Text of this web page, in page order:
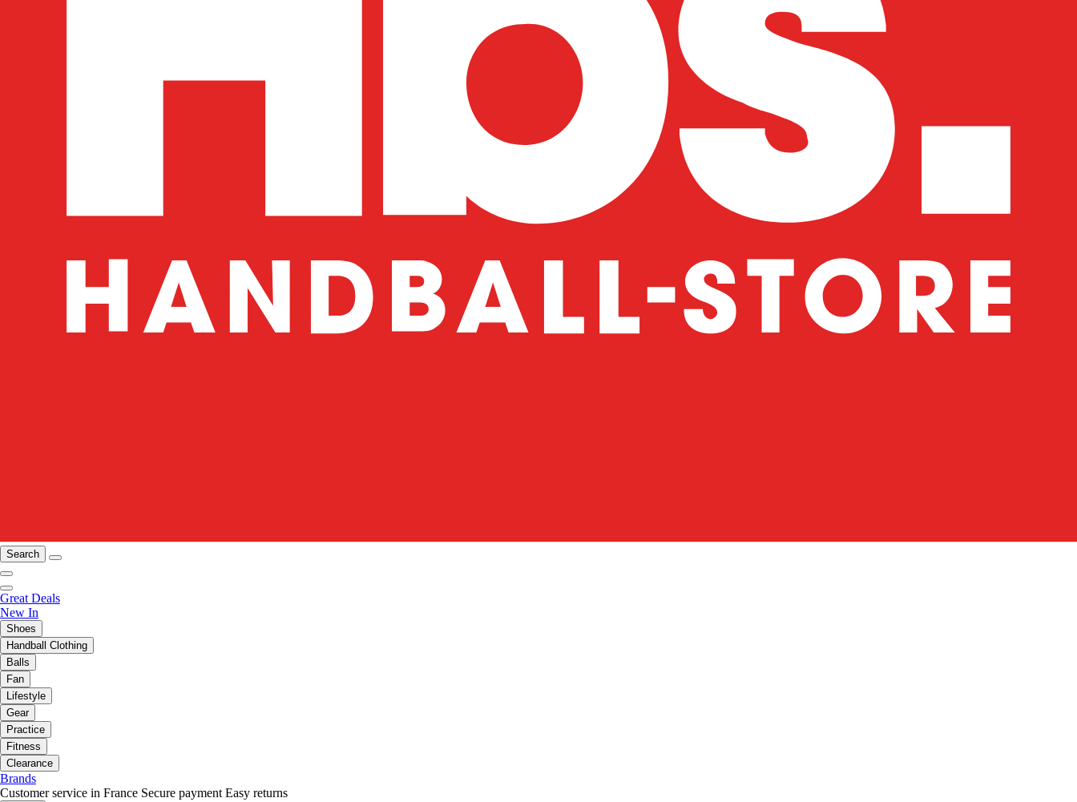
Search
Great Deals
New In
Shoes
Handball Clothing
Balls
Fan
Lifestyle
Gear
Practice
Fitness
Clearance
Brands
Customer service in France Secure payment Easy returns